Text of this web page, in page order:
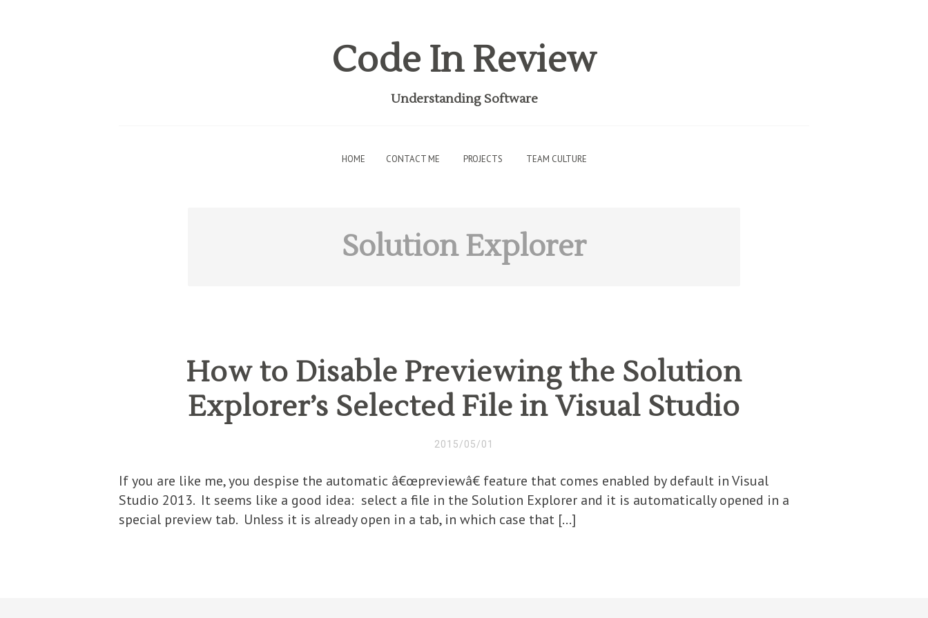
Code In Review
Understanding Software
HOME CONTACT ME PROJECTS TEAM CULTURE
Solution Explorer
How to Disable Previewing the Solution
Explorer’s Selected File in Visual Studio
2015/05/01
If you are like me, you despise the automatic â€œpreviewâ€ feature that comes enabled by default in Visual
Studio 2013. It seems like a good idea: select a file in the Solution Explorer and it is automatically opened in a
special preview tab. Unless it is already open in a tab, in which case that […]